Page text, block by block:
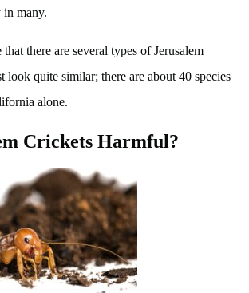
in many.
there are several types of Jerusalem
look quite similar; there are about 40 species
alone.
Crickets Harmful?